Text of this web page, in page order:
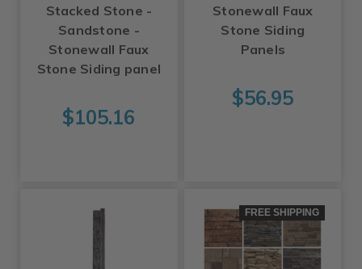
Stacked Stone -
Sandstone -
Stonewall Faux
Stone Siding panel
$105.16
Stonewall Faux
Stone Siding
Panels
$56.95
FREE SHIPPING